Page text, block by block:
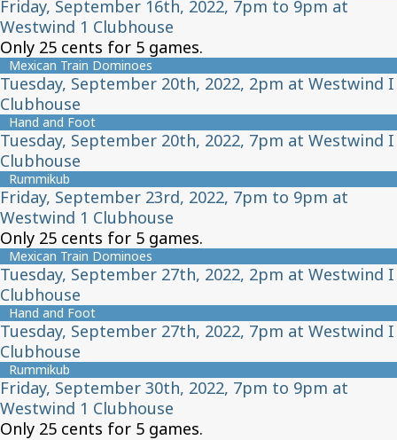
Friday, September 16th, 2022, 7pm to 9pm at
Westwind 1 Clubhouse
Only 25 cents for 5 games.
Mexican Train Dominoes
Tuesday, September 20th, 2022, 2pm at Westwind I
Clubhouse
Hand and Foot
Tuesday, September 20th, 2022, 7pm at Westwind I
Clubhouse
Rummikub
Friday, September 23rd, 2022, 7pm to 9pm at
Westwind 1 Clubhouse
Only 25 cents for 5 games.
Mexican Train Dominoes
Tuesday, September 27th, 2022, 2pm at Westwind I
Clubhouse
Hand and Foot
Tuesday, September 27th, 2022, 7pm at Westwind I
Clubhouse
Rummikub
Friday, September 30th, 2022, 7pm to 9pm at
Westwind 1 Clubhouse
Only 25 cents for 5 games.